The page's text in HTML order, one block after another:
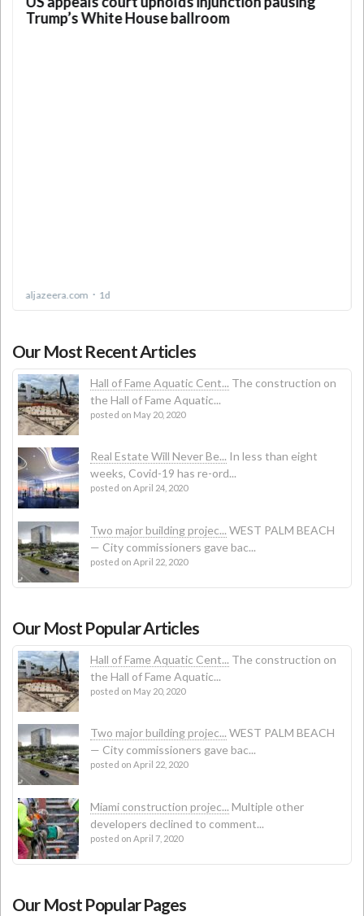
Our Most Recent Articles
Hall of Fame Aquatic Cent... The construction on
the Hall of Fame Aquatic...
posted on May 20, 2020
Real Estate Will Never Be... In less than eight
weeks, Covid-19 has re-ord...
posted on April 24, 2020
Two major building projec... WEST PALM BEACH
— City commissioners gave bac...
posted on April 22, 2020
Our Most Popular Articles
Hall of Fame Aquatic Cent... The construction on
the Hall of Fame Aquatic...
posted on May 20, 2020
Two major building projec... WEST PALM BEACH
— City commissioners gave bac...
posted on April 22, 2020
Miami construction projec... Multiple other
developers declined to comment...
posted on April 7, 2020
Our Most Popular Pages